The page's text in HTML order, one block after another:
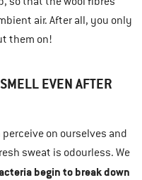
air. After all, you only
them on!
EVEN AFTER
on ourselves and
sweat is odourless. We
begin to break down